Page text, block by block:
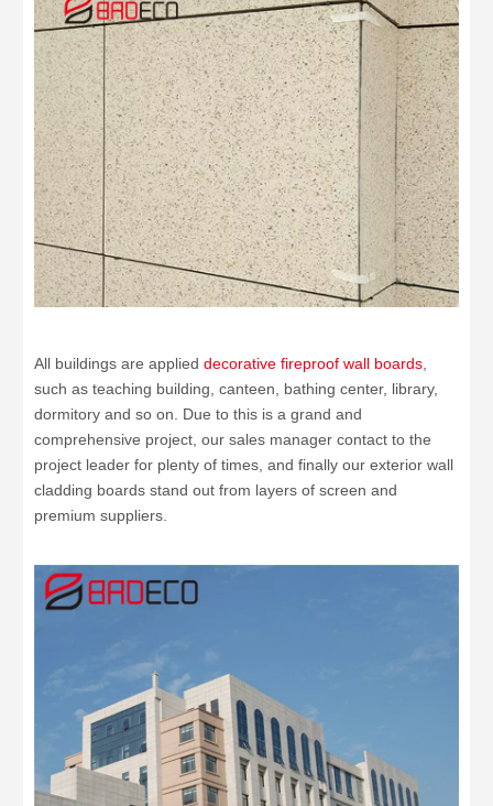
All buildings are applied decorative fireproof wall boards
such as teaching building, canteen, bathing center, library,
dormitory and so on. Due to this is a grand and
comprehensive project, our sales manager contact to the
project leader for plenty of times, and finally our exterior wall
cladding boards stand out from layers of screen and
premium suppliers.